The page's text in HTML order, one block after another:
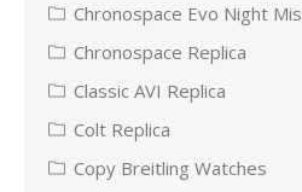
Chronospace Evo Night
Chronospace Replica
Classic AVI Replica
Colt Replica
Copy Breitling Watches